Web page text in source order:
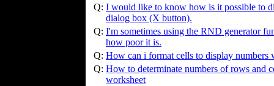
Q: I would like to know how is it possible to
dialog box (X button).
Q: I'm sometimes using the RND generator
how poor it is.
Q: How can i format cells to display numbers
Q: How to determinate numbers of rows and
worksheet